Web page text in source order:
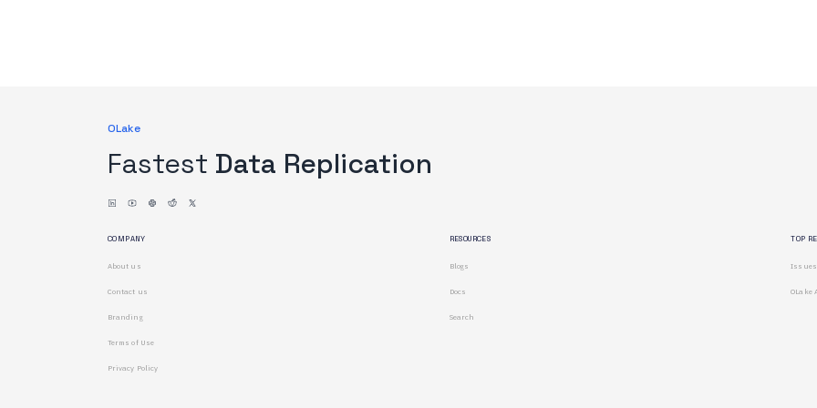
OLake
Fastest Data Replication
COMPANY
About us
Contact us
Branding
Terms of Use
Privacy Policy
RESOURCES
Blogs
Docs
Search
TOP
Issues
OLake